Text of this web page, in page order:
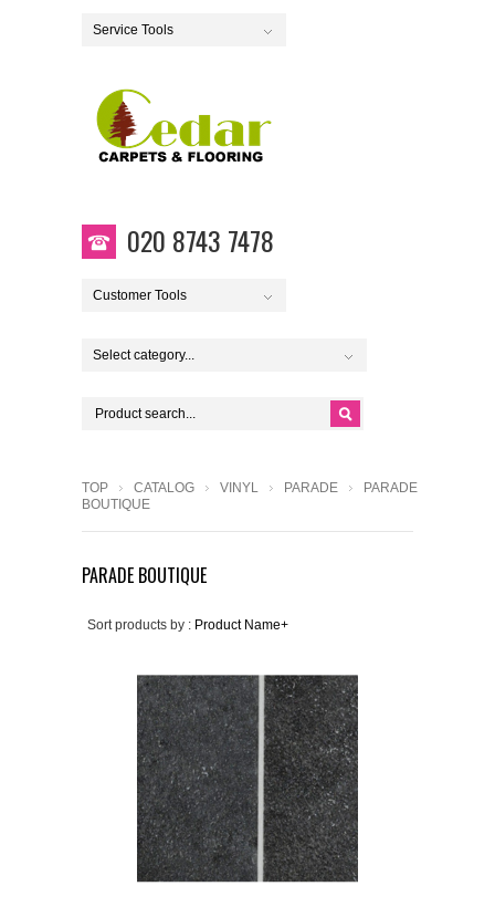
Service Tools
020 8743 7478
Customer Tools
Select category...
TOP CATALOG VINYL PARADE
PARADE
BOUTIQUE
PARADE BOUTIQUE
Sort products by : Product Name+